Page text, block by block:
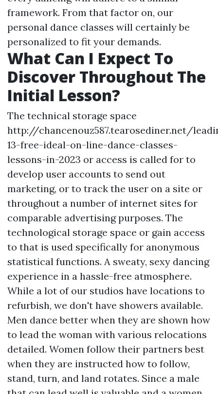
framework. From that factor on, our
personal dance classes will certainly be
personalized to fit your demands.
What Can I Expect To
Discover Throughout The
Initial Lesson?
The technical storage space
http://chancenouz587.tearosediner.net/
13-free-ideal-on-line-dance-classes-
lessons-in-2023 or access is called for to
develop user accounts to send out
marketing, or to track the user on a site or
throughout a number of internet sites for
comparable advertising purposes. The
technological storage space or gain access
to that is used specifically for anonymous
statistical functions. A sweaty, sexy dancing
experience in a hassle-free atmosphere.
While a lot of our studios have locations to
refurbish, we don't have showers available.
Men dance better when they are shown how
to lead the woman with various relocations
detailed. Women follow their partners best
when they are instructed how to follow,
stand, turn, and land rotates. Since a male